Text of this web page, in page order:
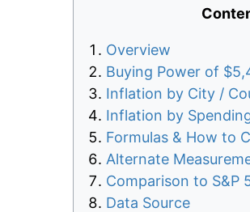
Overview
Buying Power of
Inflation by City /
Inflation by
Formulas & How to
Alternate
Comparison to S&P
Data Source